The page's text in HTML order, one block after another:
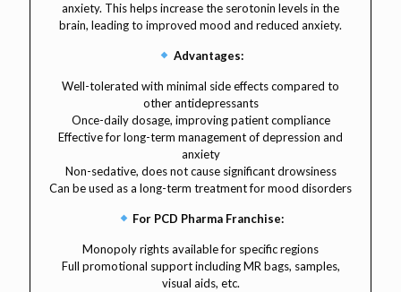
anxiety. This helps increase the serotonin levels in the
brain, leading to improved mood and reduced anxiety.
Advantages:
Well-tolerated with minimal side effects compared to
other antidepressants
Once-daily dosage, improving patient compliance
Effective for long-term management of depression and
anxiety
Non-sedative, does not cause significant drowsiness
Can be used as a long-term treatment for mood disorders
For PCD Pharma Franchise:
Monopoly rights available for specific regions
Full promotional support including MR bags, samples,
visual aids, etc.